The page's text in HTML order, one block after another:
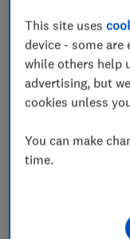
Glaziers
UPVC Windows
Double
Double
This site uses
device - some
while others help
advertising, but
cookies unless
You can make
time.